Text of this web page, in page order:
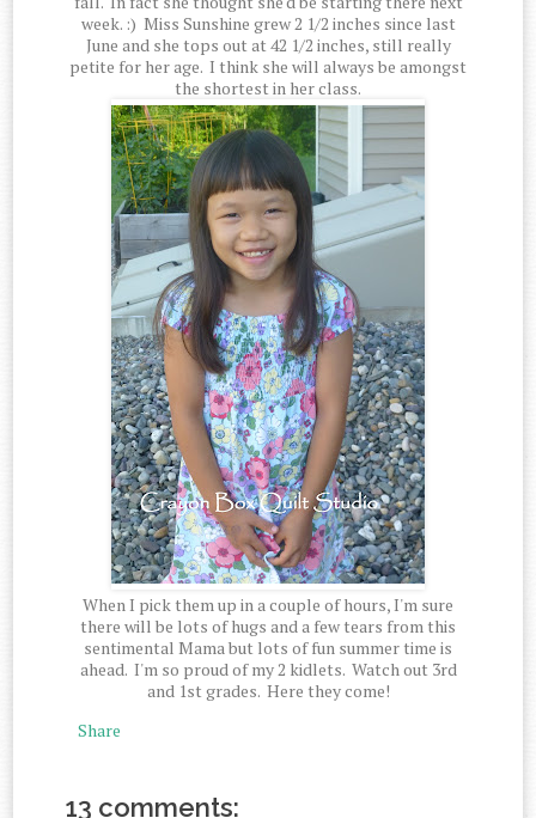
week. :) Miss Sunshine grew 2 1/2 inches since last
June and she tops out at 42 1/2 inches, still really
petite for her age. I think she will always be amongst
the shortest in her class.
When I pick them up in a couple of hours, I'm sure
there will be lots of hugs and a few tears from this
sentimental Mama but lots of fun summer time is
ahead. I'm so proud of my 2 kidlets. Watch out 3rd
and 1st grades. Here they come!
Share
13 comments: